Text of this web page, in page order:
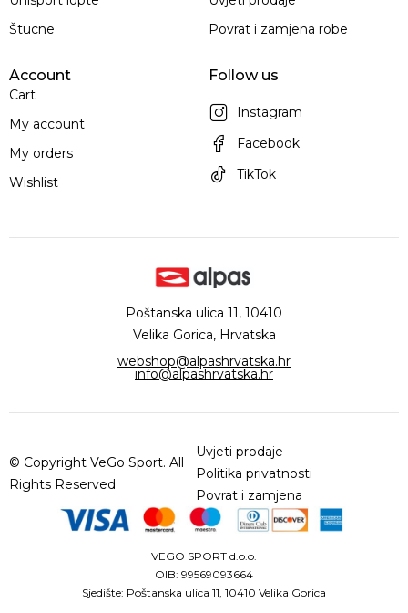
Štucne
Povrat i zamjena robe
Account
Cart
My account
My orders
Wishlist
Follow us
Instagram
Facebook
TikTok
Poštanska ulica 11, 10410
Velika Gorica, Hrvatska
webshop@alpashrvatska.hr
info@alpashrvatska.hr
© Copyright VeGo Sport. All
Rights Reserved
Uvjeti prodaje
Politika privatnosti
Povrat i zamjena
VEGO SPORT d.o.o.
OIB: 99569093664
Sjedište: Poštanska ulica 11, 10410 Velika Gorica